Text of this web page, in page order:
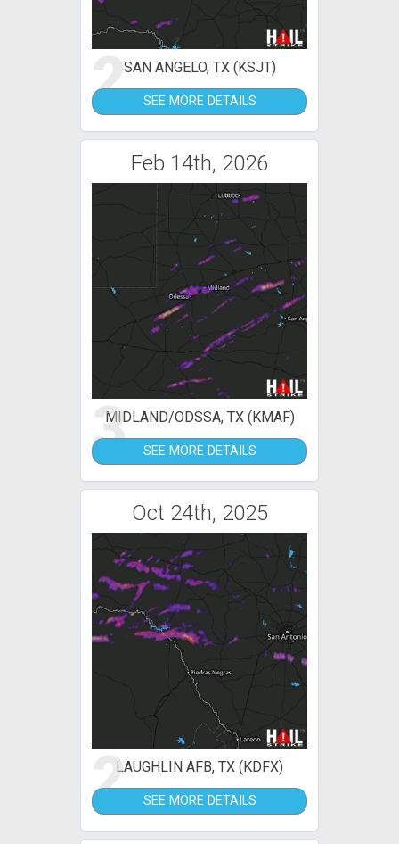
2SAN ANGELO, TX (KSJT)
SEE MORE DETAILS
Feb 14th, 2026
3
MIDLAND/ODSSA, TX (KMAF)
SEE MORE DETAILS
Oct 24th, 2025
2LAUGHLIN AFB, TX (KDFX)
SEE MORE DETAILS